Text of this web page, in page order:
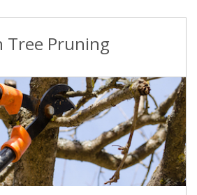
Tree Pruning